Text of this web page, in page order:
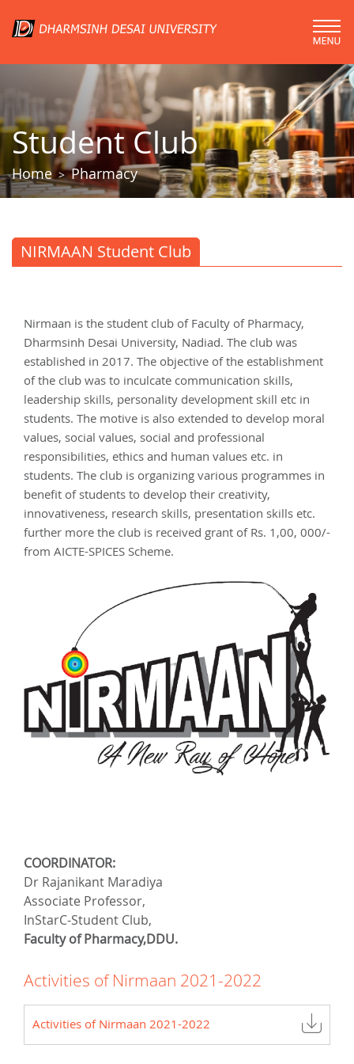
Student Club
Home>Pharmacy
NIRMAAN Student Club
Nirmaan is the student club of Faculty of Pharmacy,
Dharmsinh Desai University, Nadiad. The club was
established in 2017. The objective of the establishment
of the club was to inculcate communication skills,
leadership skills, personality development skill etc in
students. The motive is also extended to develop moral
values, social values, social and professional
responsibilities, ethics and human values etc. in
students. The club is organizing various programmes in
benefit of students to develop their creativity,
innovativeness, research skills, presentation skills etc.
further more the club is received grant of Rs. 1,00, 000/-
from AICTE-SPICES Scheme.
COORDINATOR:
Dr Rajanikant Maradiya
Associate Professor,
InStarC-Student Club,
Faculty of Pharmacy,DDU.
Activities of Nirmaan 2021-2022
Activities of Nirmaan 2021-2022